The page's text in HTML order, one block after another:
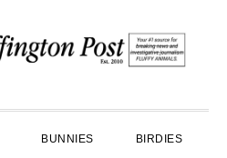
BUNNIES BIRDIES